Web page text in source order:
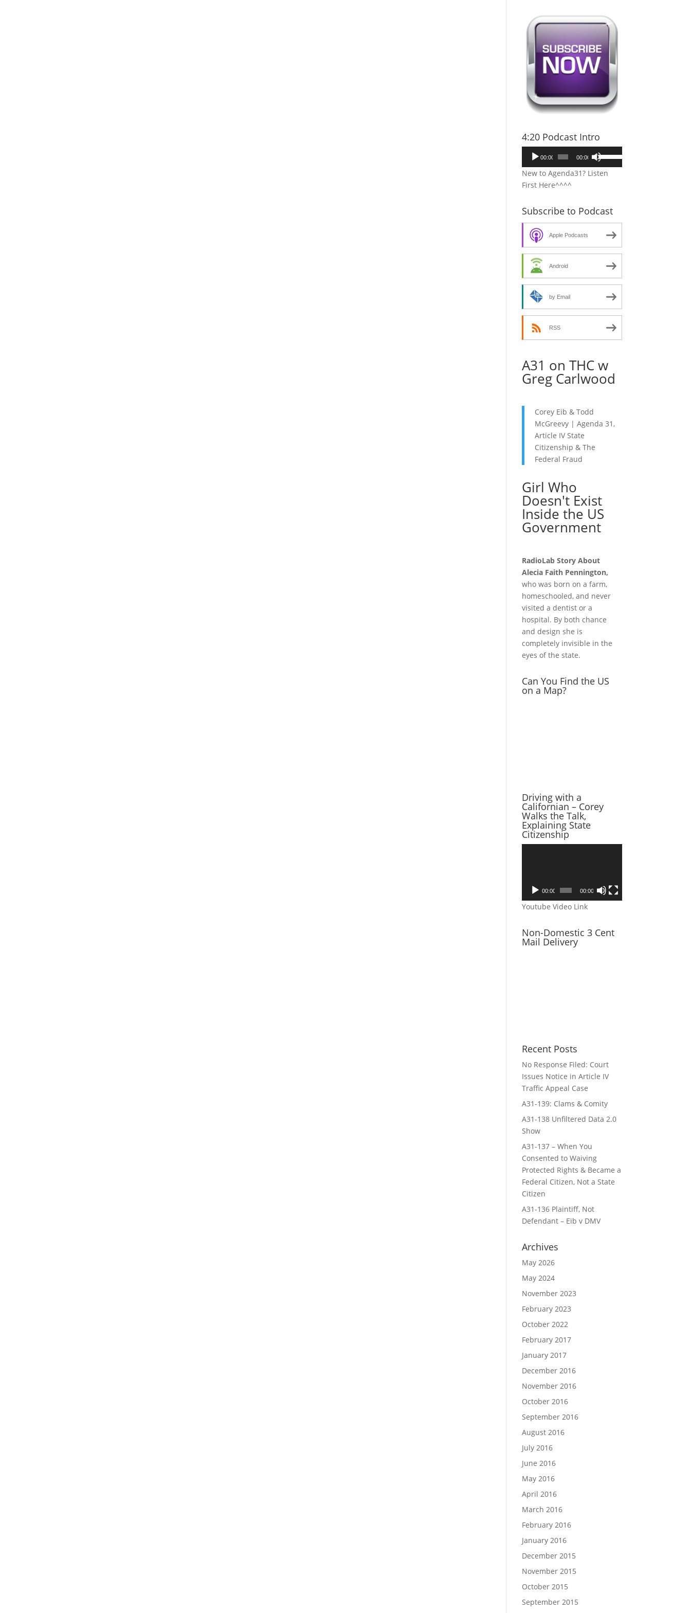
4:20 Podcast Intro
Audio
00:00 00:00
Use
Up/Down
Arrow
increase
or
decrease
volume.
New to Agenda31? Listen
First Here^^^^
Subscribe to Podcast
Apple Podcasts
Android
by Email
RSS
A31 on THC w
Greg Carlwood
Corey Eib & Todd
McGreevy | Agenda 31,
Article IV State
Citizenship & The
Federal Fraud
Girl Who
Doesn't Exist
Inside the US
Government
RadioLab Story About
Alecia Faith Pennington,
who was born on a farm,
homeschooled, and never
visited a dentist or a
hospital. By both chance
and design she is
completely invisible in the
eyes of the state.
Can You Find the US
on a Map?
Driving with a
Californian – Corey
Walks the Talk,
Explaining State
Citizenship
00:00 00:00
Youtube Video Link
Non-Domestic 3 Cent
Mail Delivery
Recent Posts
No Response Filed: Court
Issues Notice in Article IV
Traffic Appeal Case
A31-139: Clams & Comity
A31-138 Unfiltered Data 2.0
Show
A31-137 – When You
Consented to Waiving
Protected Rights & Became a
Federal Citizen, Not a State
Citizen
A31-136 Plaintiff, Not
Defendant – Eib v DMV
Archives
May 2026
May 2024
November 2023
February 2023
October 2022
February 2017
January 2017
December 2016
November 2016
October 2016
September 2016
August 2016
July 2016
June 2016
May 2016
April 2016
March 2016
February 2016
January 2016
December 2015
November 2015
October 2015
September 2015